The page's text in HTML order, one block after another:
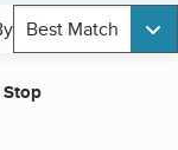
Best Match